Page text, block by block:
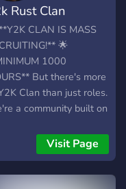
Rust Clan
CLAN IS MASS
🌟
1000
But there's more
Clan than just roles.
a community built on
seeking individuals
can contribute to our
not only in-game
Visit Page